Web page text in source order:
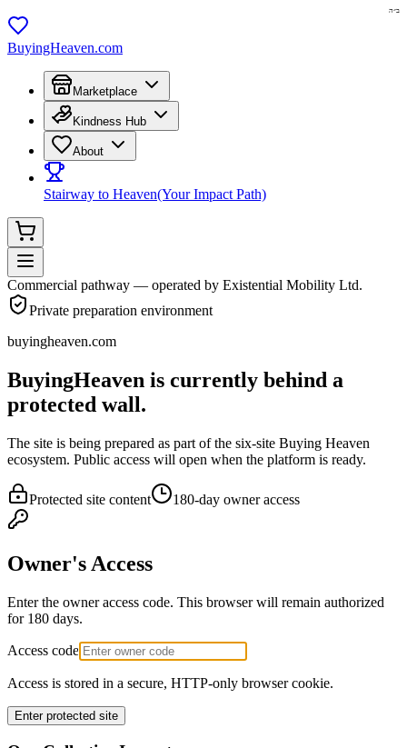
ב״ה
BuyingHeaven.com
Marketplace
Kindness Hub
About
Stairway to Heaven(Your Impact Path)
Commercial pathway — operated by Existential Mobility Ltd.
Private preparation environment
buyingheaven.com
BuyingHeaven is currently behind a
protected wall.
The site is being prepared as part of the six-site Buying Heaven
ecosystem. Public access will open when the platform is ready.
Protected site content 180-day owner access
Owner's Access
Enter the owner access code. This browser will remain authorized
for 180 days.
Access code
Access is stored in a secure, HTTP-only browser cookie.
Enter protected site